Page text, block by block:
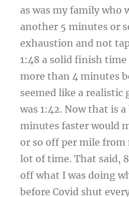
as was my family who
another 5 minutes or
exhaustion and not
1:48 a solid finish time
more than 4 minutes
seemed like a realistic
was 1:42. Now that is
minutes faster would
or so off per mile from
lot of time. That said,
off what I was doing
before Covid shut